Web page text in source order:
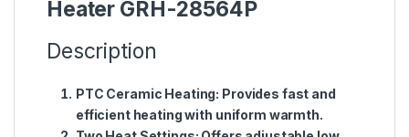
Heater GRH-28564P
Description
PTC Ceramic Heating: Provides fast and
efficient heating with uniform warmth.